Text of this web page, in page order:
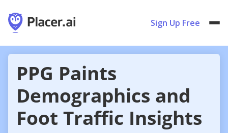
Sign Up Free
PPG Paints
Demographics and
Foot Traffic Insights